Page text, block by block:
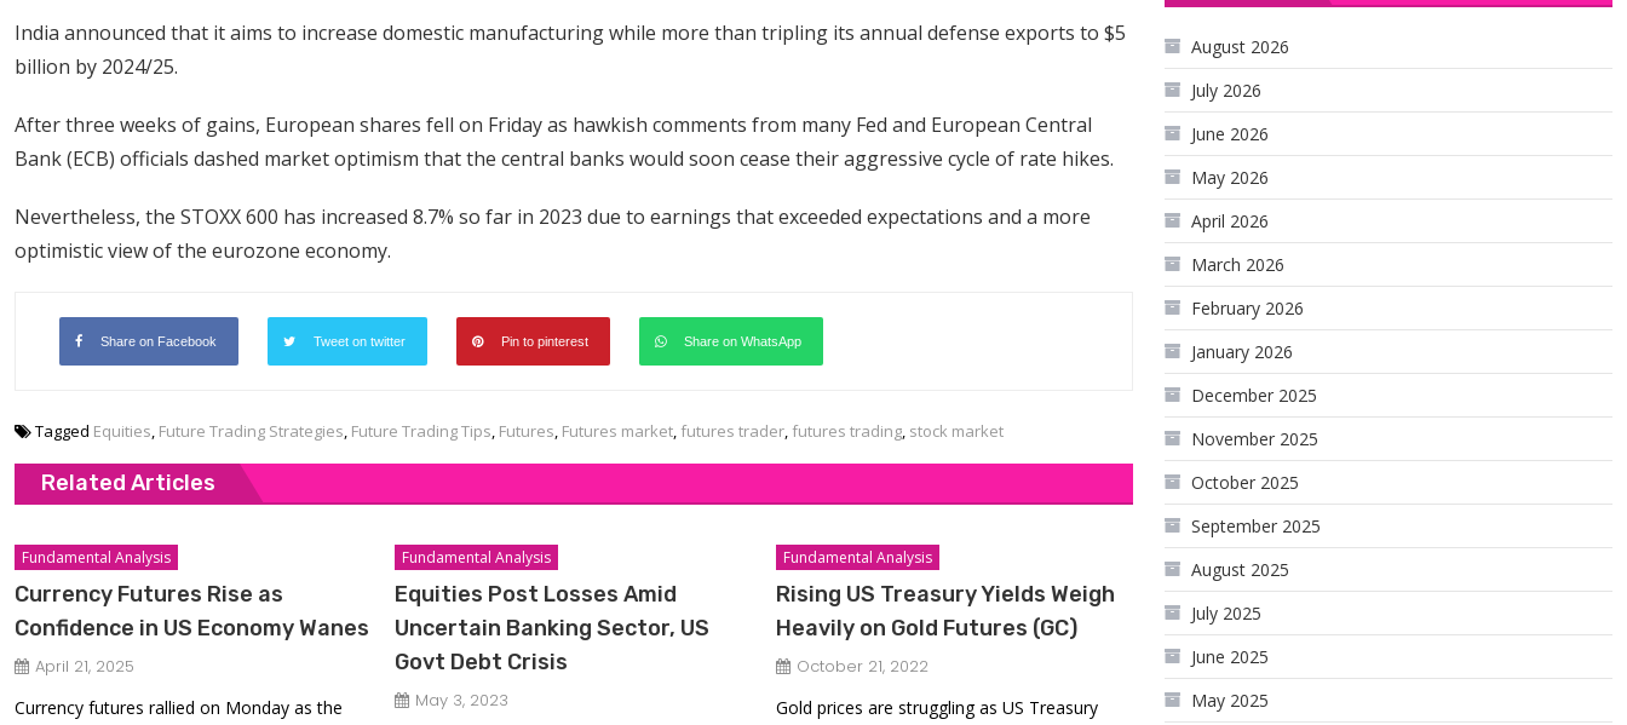
India announced that it aims to increase domestic manufacturing while more than tripling its annual defense exports to $5
billion by 2024/25.
After three weeks of gains, European shares fell on Friday as hawkish comments from many Fed and European Central
Bank (ECB) officials dashed market optimism that the central banks would soon cease their aggressive cycle of rate hikes.
Nevertheless, the STOXX 600 has increased 8.7% so far in 2023 due to earnings that exceeded expectations and a more
optimistic view of the eurozone economy.
Share on Facebook Tweet on twitter Pin to pinterest Share on WhatsApp
Tagged Equities, Future Trading Strategies, Future Trading Tips, Futures, Futures market, futures trader, futures trading, stock market
Related Articles
Fundamental Analysis
Currency Futures Rise as
Confidence in US Economy Wanes
April 21, 2025
Currency futures rallied on Monday as the
Fundamental Analysis
Equities Post Losses Amid
Uncertain Banking Sector, US
Govt Debt Crisis
May 3, 2023
Fundamental Analysis
Rising US Treasury Yields Weigh
Heavily on Gold Futures (GC)
October 21, 2022
Gold prices are struggling as US Treasury
August 2026
July 2026
June 2026
May 2026
April 2026
March 2026
February 2026
January 2026
December 2025
November 2025
October 2025
September 2025
August 2025
July 2025
June 2025
May 2025